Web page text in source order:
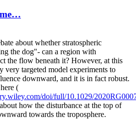
about whether stratospheric
the dog"- can a region with
the flow beneath it? However, at this
very targeted model experiments to
downward, and it is in fact robust.
(
doi/full/10.1029/
how the disturbance at the top of
towards the troposphere.